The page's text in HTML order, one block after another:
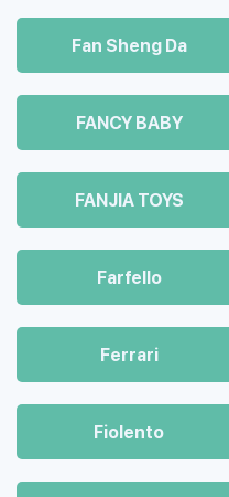
Fan Sheng Da
FANCY BABY
FANJIA TOYS
Farfello
Ferrari
Fiolento